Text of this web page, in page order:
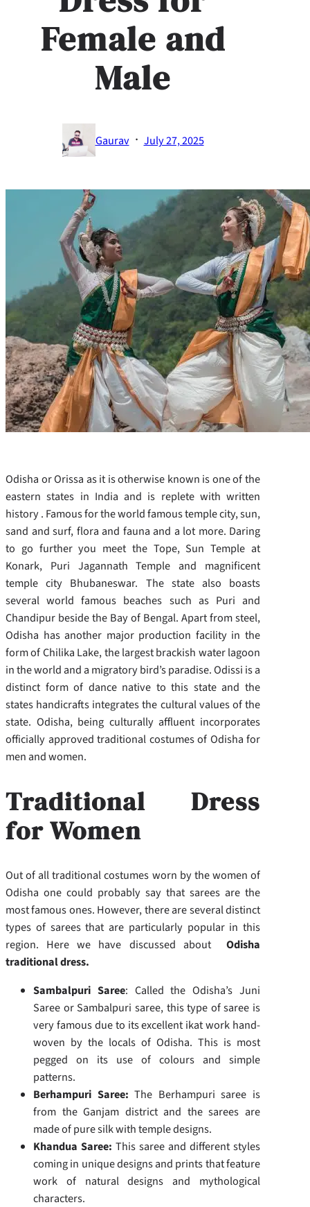
Female and
Male
Gaurav · July 27, 2025
Odisha or Orissa as it is otherwise known is one of the
eastern states in India and is replete with written
history . Famous for the world famous temple city, sun,
sand and surf, flora and fauna and a lot more. Daring
to go further you meet the Tope, Sun Temple at
Konark, Puri Jagannath Temple and magnificent
temple city Bhubaneswar. The state also boasts
several world famous beaches such as Puri and
Chandipur beside the Bay of Bengal. Apart from steel,
Odisha has another major production facility in the
form of Chilika Lake, the largest brackish water lagoon
in the world and a migratory bird’s paradise. Odissi is a
distinct form of dance native to this state and the
states handicrafts integrates the cultural values of the
state. Odisha, being culturally affluent incorporates
officially approved traditional costumes of Odisha for
men and women.
Traditional Dress
for Women
Out of all traditional costumes worn by the women of
Odisha one could probably say that sarees are the
most famous ones. However, there are several distinct
types of sarees that are particularly popular in this
region. Here we have discussed about Odisha
traditional dress.
Sambalpuri Saree: Called the Odisha’s Juni
Saree or Sambalpuri saree, this type of saree is
very famous due to its excellent ikat work hand-
woven by the locals of Odisha. This is most
pegged on its use of colours and simple
patterns.
Berhampuri Saree:The Berhampuri saree is
from the Ganjam district and the sarees are
made of pure silk with temple designs.
Khandua Saree: This saree and different styles
coming in unique designs and prints that feature
work of natural designs and mythological
characters.